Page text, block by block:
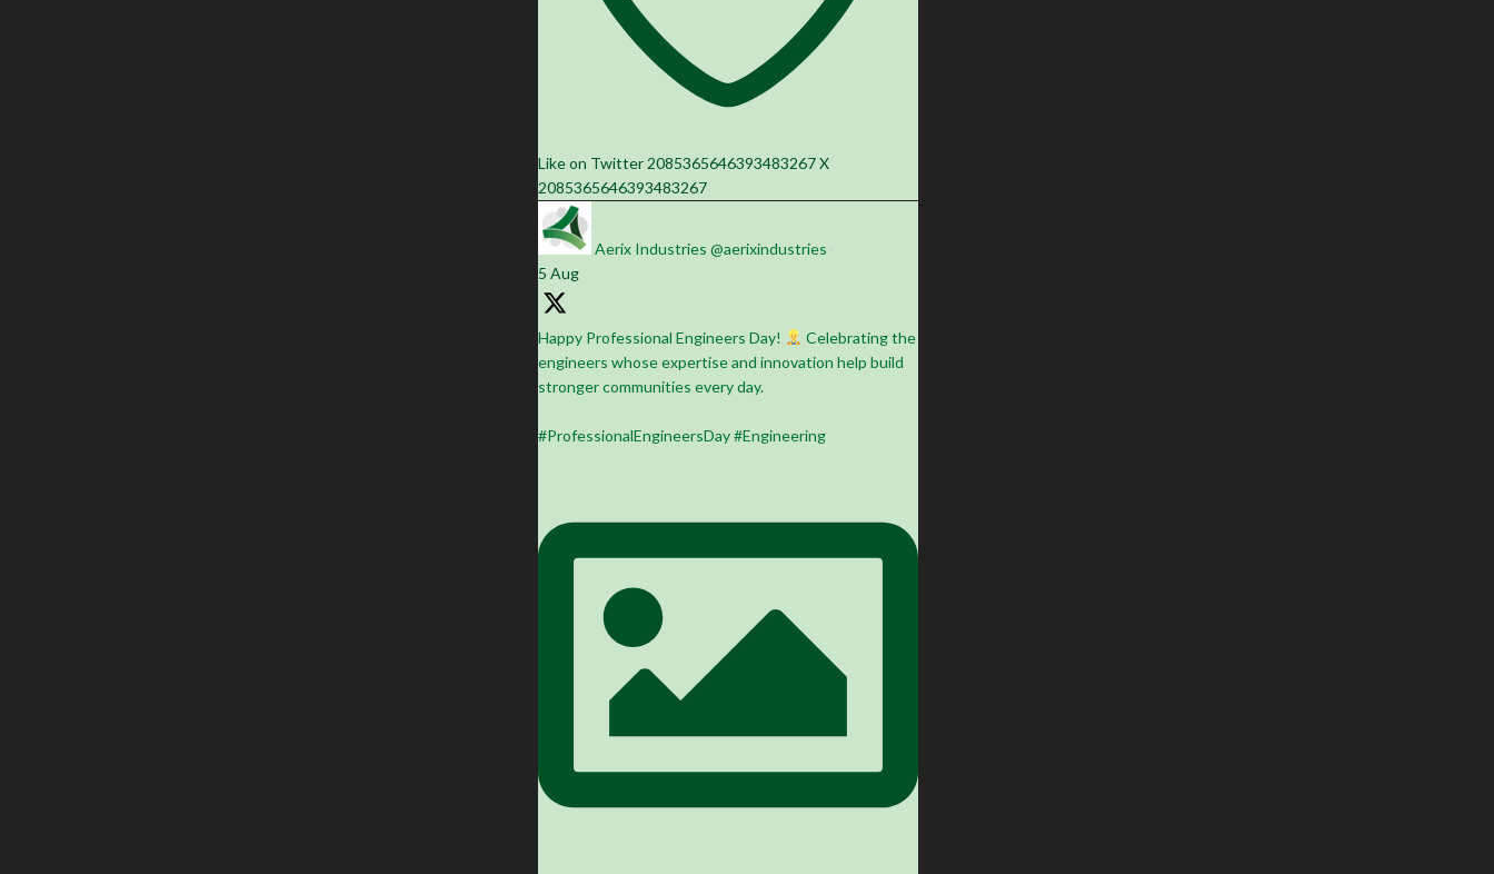
Like on Twitter 2085365646393483267X
2085365646393483267
Aerix Industries @aerixindustries
5 Aug
Happy Professional Engineers Day!
Celebrating the
engineers whose expertise and innovation help build
stronger communities every day.
#ProfessionalEngineersDay #Engineering